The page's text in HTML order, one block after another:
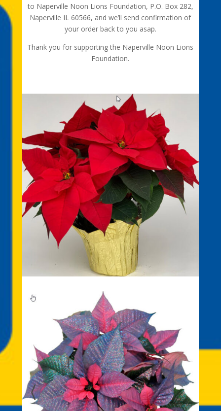
to Naperville Noon Lions Foundation, P.O. Box 282,
Naperville IL 60566, and we’ll send confirmation of
your order back to you asap.
Thank you for supporting the Naperville Noon Lions
Foundation.